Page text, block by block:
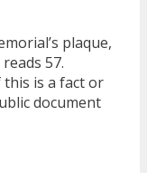
plaque,
57.
is a fact or
document